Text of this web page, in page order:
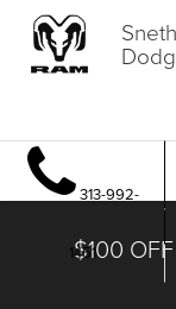
313-992-
1451
$100